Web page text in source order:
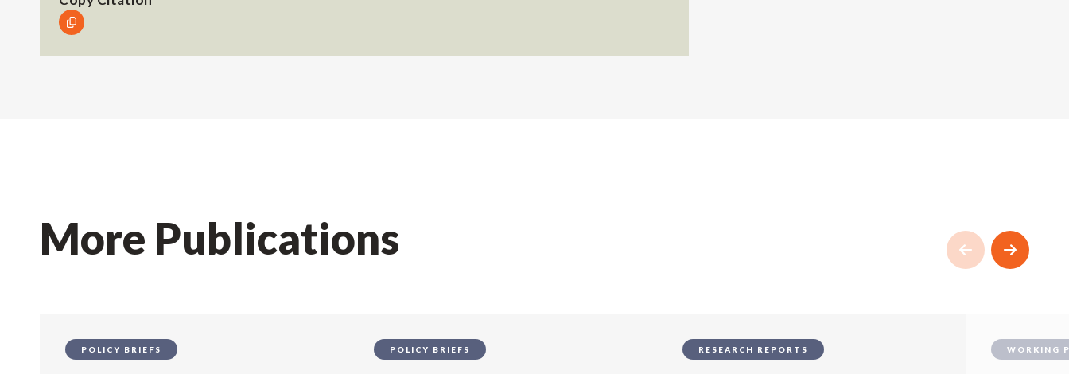
More Publications
POLICY BRIEFS POLICY BRIEFS RESEARCH REPORTS WORKING